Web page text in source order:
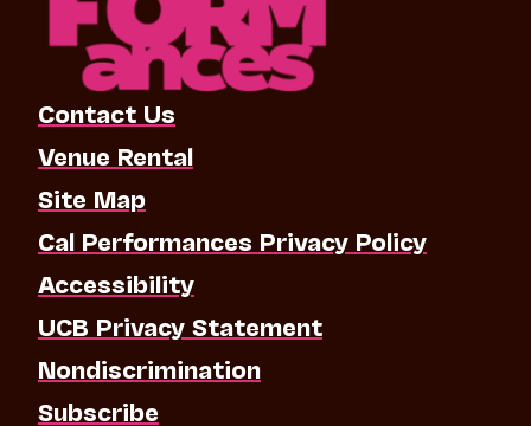
Contact Us
Venue Rental
Site Map
Cal Performances Privacy Policy
Accessibility
UCB Privacy Statement
Nondiscrimination
Subscribe